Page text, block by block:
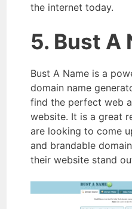
the internet today.
5. Bust A
Bust A Name is a
domain name
find the perfect web
website. It is a great
are looking to come
and brandable
their website stand